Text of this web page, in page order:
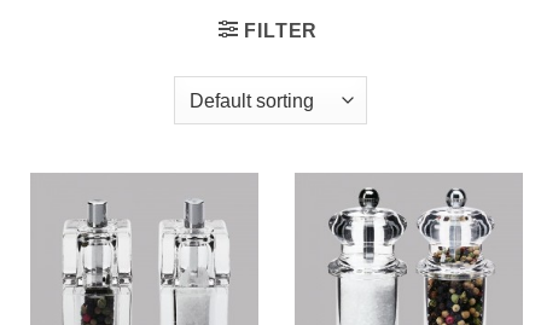
FILTER